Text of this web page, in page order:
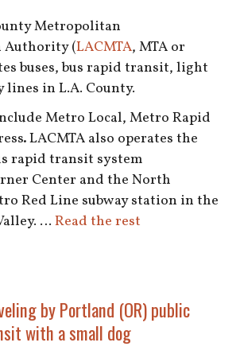
Metropolitan
Authority (LACMTA, MTA or
buses, bus rapid transit, light
lines in L.A. County.
Metro Local, Metro Rapid
.LACMTA also operates the
rapid transit system
Center and the North
Red Line subway station in the
… Read the rest
by Portland (OR) public
with a small dog